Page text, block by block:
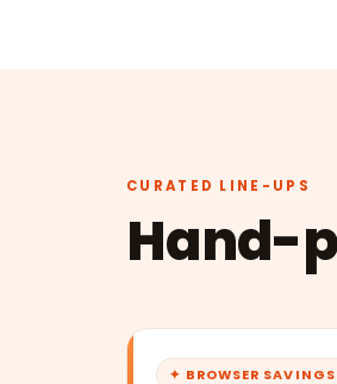
CURATED LINE-UPS
Hand-
✦ BROWSER